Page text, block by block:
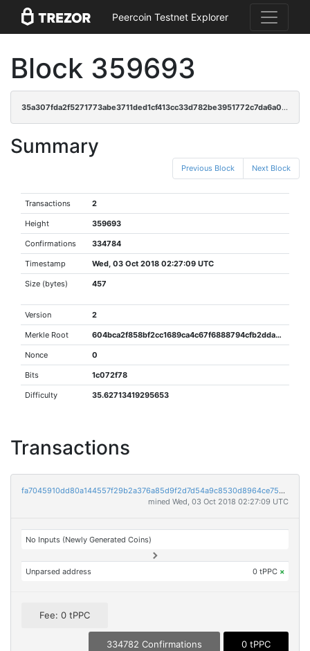
Peercoin Testnet Explorer
Block 359693
35a307fda2f5271773abe3711ded1cf413cc33d782be3951772c7da6a054899c
Summary
Previous Block Next Block
Transactions 2
Height 359693
Confirmations 334784
Timestamp Wed, 03 Oct 2018 02:27:09 UTC
Size (bytes) 457
Version 2
Merkle Root 604bca2f858bf2cc1689ca4c67f6888794cfb2dda2374441fde904ad16bb0a8f
Nonce 0
Bits 1c072f78
Difficulty 35.62713419295653
Transactions
fa7045910dd80a144557f29b2a376a85d9f2d7d54a9c8530d8964ce756e57c75
mined Wed, 03 Oct 2018 02:27:09 UTC
No Inputs (Newly Generated Coins)
Unparsed address 0 tPPC ×
Fee: 0 tPPC
334782 Confirmations 0 tPPC